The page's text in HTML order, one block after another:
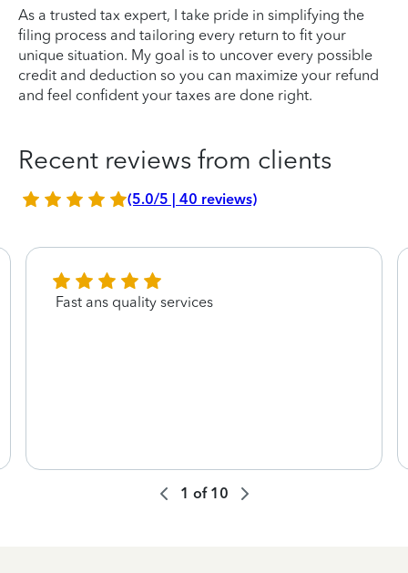
As a trusted tax expert, I take pride in simplifying the
filing process and tailoring every return to fit your
unique situation. My goal is to uncover every possible
credit and deduction so you can maximize your refund
and feel confident your taxes are done right.
Recent reviews from clients
(5.0/5 | 40 reviews)
Fast ans quality services
1 of 10